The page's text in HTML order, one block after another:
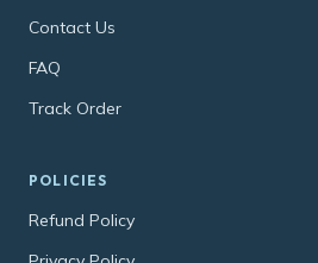
Contact Us
FAQ
Track Order
POLICIES
Refund Policy